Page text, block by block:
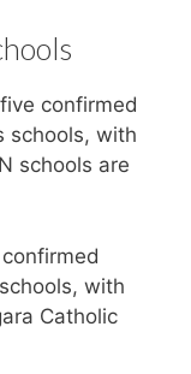
confirmed
schools, with
schools are
with
Catholic